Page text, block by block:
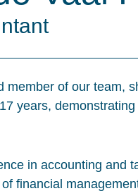
member of our team,
years,
in accounting and
financial